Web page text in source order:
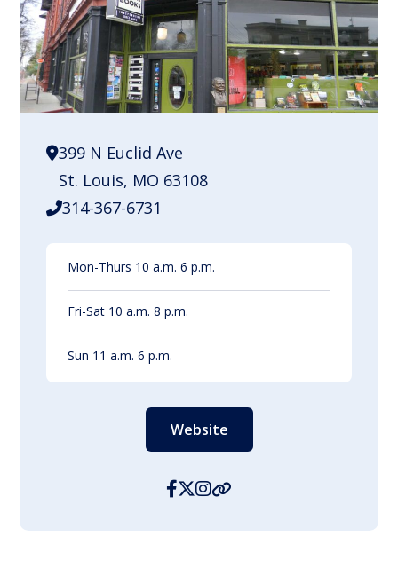
399 N Euclid Ave
St. Louis, MO 63108
314-367-6731
Mon-Thurs 10 a.m. 6 p.m.
Fri-Sat 10 a.m. 8 p.m.
Sun 11 a.m. 6 p.m.
Website